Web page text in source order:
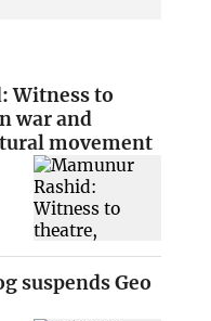
Witness to
war and
movement
suspends Geo